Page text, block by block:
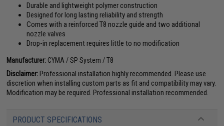
Durable and lightweight polymer construction
Designed for long lasting reliability and strength
Comes with a reinforced T8 nozzle guide and two additional
nozzle valves
Drop-in replacement requires little to no modification
Manufacturer: CYMA / SP System / T8
Disclaimer:Professional installation highly recommended. Please use
discretion when installing custom parts as fit and compatibility may vary.
Modification may be required. Professional installation recommended.
PRODUCT SPECIFICATIONS